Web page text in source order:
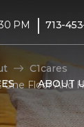
PM | 713-
ABOUT
C1cares
One Floor And